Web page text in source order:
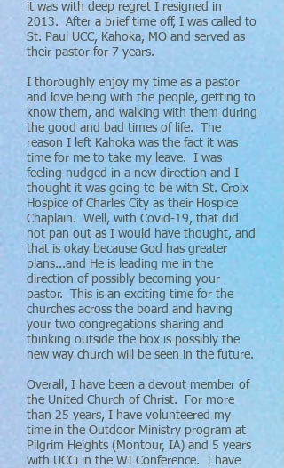
it was with deep regret I resigned in
2013. After a brief time off, I was called to
St. Paul UCC, Kahoka, MO and served as
their pastor for 7 years.
I thoroughly enjoy my time as a pastor
and love being with the people, getting to
know them, and walking with them during
the good and bad times of life. The
reason I left Kahoka was the fact it was
time for me to take my leave. I was
feeling nudged in a new direction and I
thought it was going to be with St. Croix
Hospice of Charles City as their Hospice
Chaplain. Well, with Covid-19, that did
not pan out as I would have thought, and
that is okay because God has greater
plans...and He is leading me in the
direction of possibly becoming your
pastor. This is an exciting time for the
churches across the board and having
your two congregations sharing and
thinking outside the box is possibly the
new way church will be seen in the future.
Overall, I have been a devout member of
the United Church of Christ. For more
than 25 years, I have volunteered my
time in the Outdoor Ministry program at
Pilgrim Heights (Montour, IA) and 5 years
with UCCi in the WI Conference. I have